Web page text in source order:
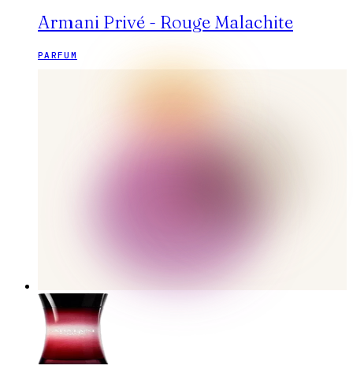
Armani Privé - Rouge Malachite
PARFUM